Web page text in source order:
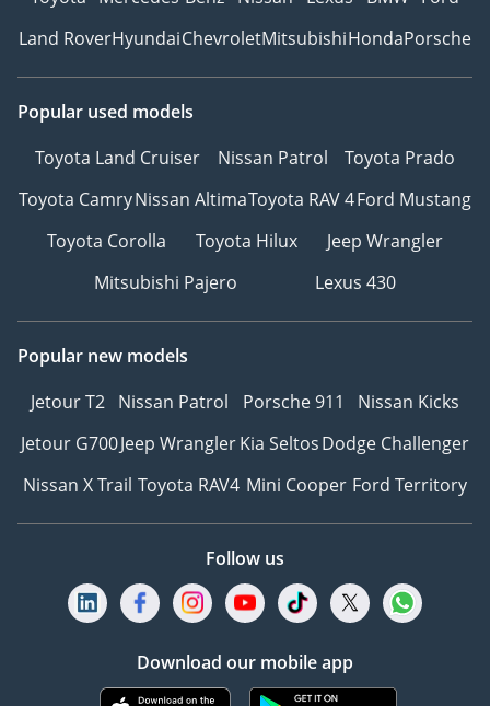
Land RoverHyundaiChevroletMitsubishiHondaPorsche
Popular used models
Toyota Land Cruiser
Nissan Patrol
Toyota Prado
Toyota CamryNissan AltimaToyota RAV 4Ford Mustang
Toyota Corolla
Toyota Hilux
Jeep Wrangler
Mitsubishi Pajero
Lexus 430
Popular new models
Jetour T2 Nissan Patrol Porsche 911
Nissan Kicks
Jetour G700Jeep WranglerKia SeltosDodge Challenger
Nissan X Trail Toyota RAV4 Mini Cooper Ford Territory
Follow us
Download our mobile app